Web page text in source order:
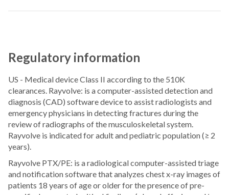
Regulatory information
US - Medical device Class II according to the 510K
clearances. Rayvolve: is a computer-assisted detection and
diagnosis (CAD) software device to assist radiologists and
emergency physicians in detecting fractures during the
review of radiographs of the musculoskeletal system.
Rayvolve is indicated for adult and pediatric population (≥ 2
years).
Rayvolve PTX/PE: is a radiological computer-assisted triage
and notification software that analyzes chest x-ray images of
patients 18 years of age or older for the presence of pre-